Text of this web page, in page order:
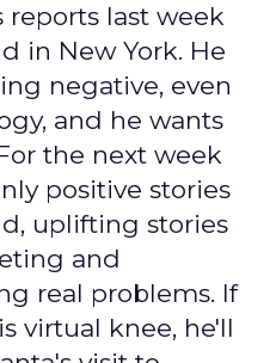
reports last week
in New York. He
negative, even
and he wants
the next week
positive stories
uplifting stories
and
real problems. If
virtual knee, he'll